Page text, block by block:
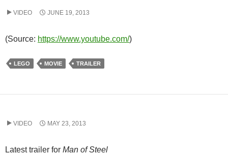
VIDEO JUNE 19, 2013
(Source: https://www.youtube.com/)
LEGO MOVIE TRAILER
VIDEO MAY 23, 2013
Latest trailer for Man of Steel